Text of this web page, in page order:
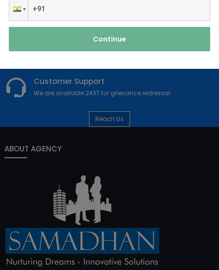
Continue
point is also of value to druggies who are unfit to sit upright for
extended ages for pain or other reasons. colorful designs
ar...Read More
Customer Support
We are available 24X7 for grievance redressal
Reach Us
ABOUT AGENCY